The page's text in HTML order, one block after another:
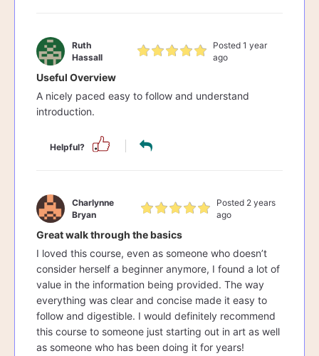
Ruth
Hassall
Posted 1 year
ago
Useful Overview
A nicely paced easy to follow and understand
introduction.
Helpful?
Charlynne
Bryan
Posted 2 years
ago
Great walk through the basics
I loved this course, even as someone who doesn’t
consider herself a beginner anymore, I found a lot of
value in the information being provided. The way
everything was clear and concise made it easy to
follow and digestible. I would definitely recommend
this course to someone just starting out in art as well
as someone who has been doing it for years!